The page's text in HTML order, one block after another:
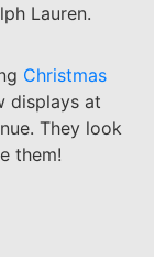
Lauren.
Christmas
displays at
They look
them!